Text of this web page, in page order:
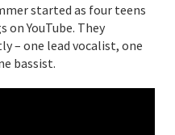
started as four teens
on YouTube. They
– one lead vocalist, one
bassist.